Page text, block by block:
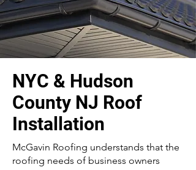
NYC & Hudson
County NJ Roof
Installation
McGavin Roofing understands that the
roofing needs of business owners